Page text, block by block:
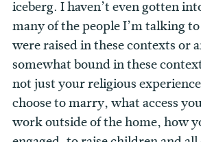
iceberg. I haven’t even gotten
many of the people I’m talking
were raised in these contexts or
somewhat bound in these
not just your religious
choose to marry, what access
work outside of the home, how